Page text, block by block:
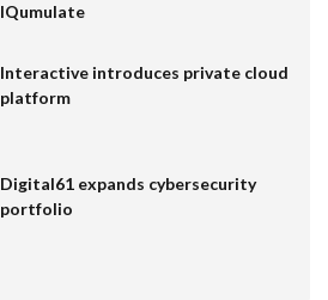
IQumulate
Interactive introduces private cloud
platform
Digital61 expands cybersecurity
portfolio